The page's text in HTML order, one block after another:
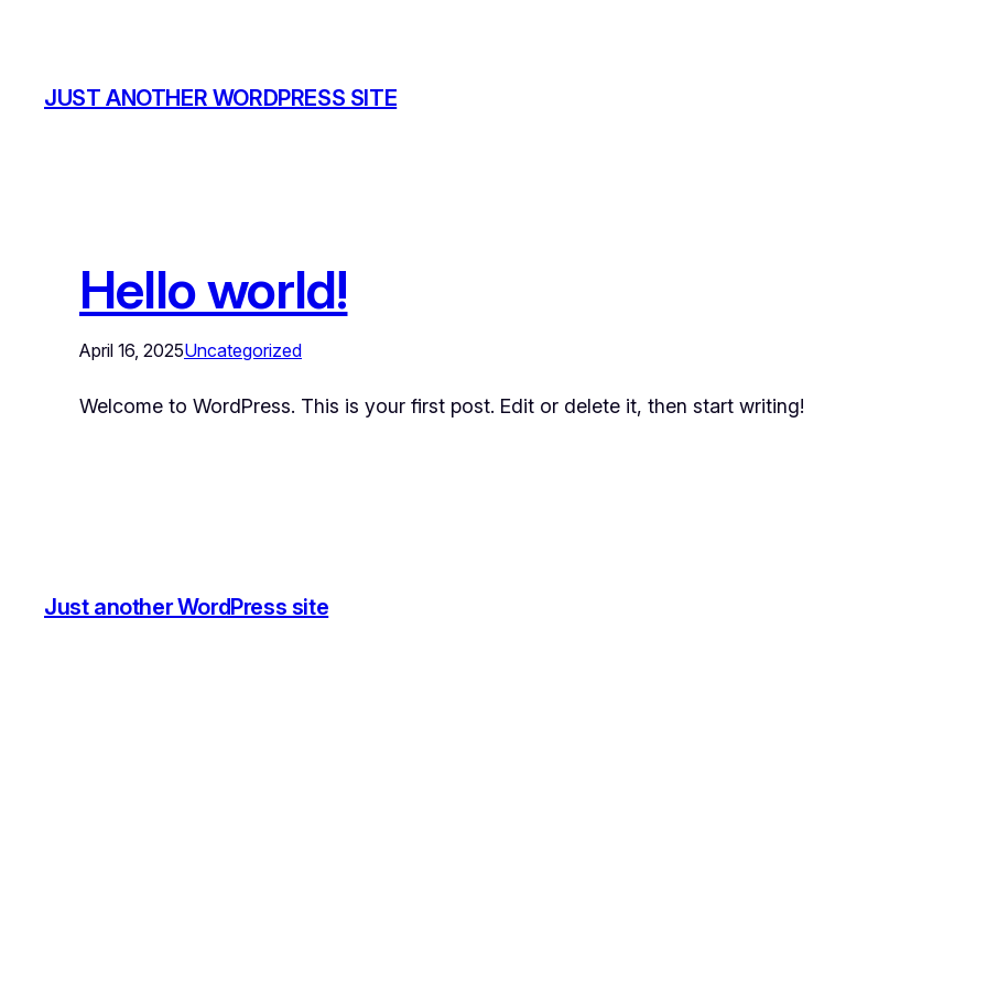
JUST ANOTHER WORDPRESS SITE
Hello world!
April 16, 2025Uncategorized
Welcome to WordPress. This is your first post. Edit or delete it, then start writing!
Just another WordPress site